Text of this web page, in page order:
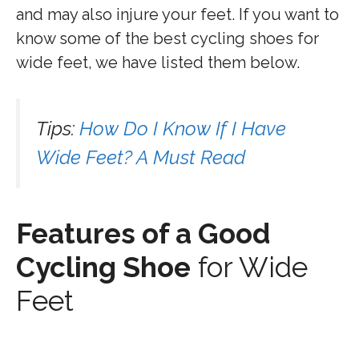
and may also injure your feet. If you want to
know some of the best cycling shoes for
wide feet, we have listed them below.
Tips: How Do I Know If I Have
Wide Feet? A Must Read
Features of a Good
Cycling Shoe for Wide
Feet